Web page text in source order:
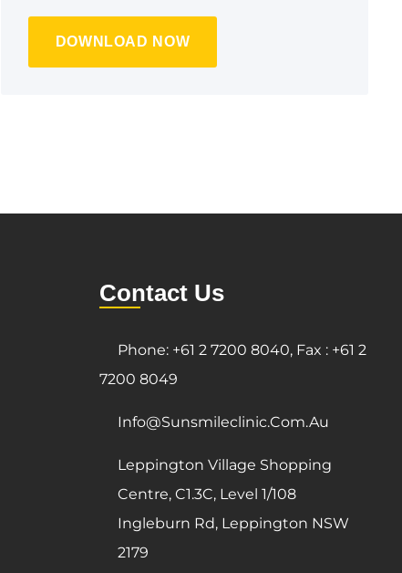
DOWNLOAD NOW
Contact Us
Phone: +61 2 7200 8040, Fax : +61 2
7200 8049
Info@sunsmileclinic.com.au
Leppington Village Shopping
Centre, C1.3C, Level 1/108
Ingleburn Rd, Leppington NSW
2179